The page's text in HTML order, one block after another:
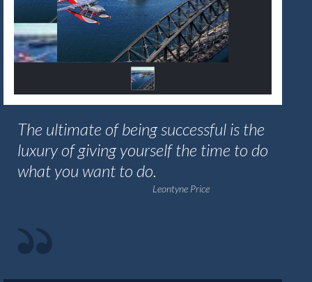
The ultimate of being successful is the
luxury of giving yourself the time to do
what you want to do.
Leontyne Price